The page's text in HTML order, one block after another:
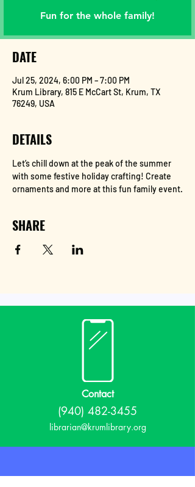
Fun for the whole family!
DATE
Jul 25, 2024, 6:00 PM – 7:00 PM
Krum Library, 815 E McCart St, Krum, TX
76249, USA
DETAILS
Let’s chill down at the peak of the summer
with some festive holiday crafting! Create
ornaments and more at this fun family event.
SHARE
Contact
(940) 482-3455
librarian@krumlibrary.org